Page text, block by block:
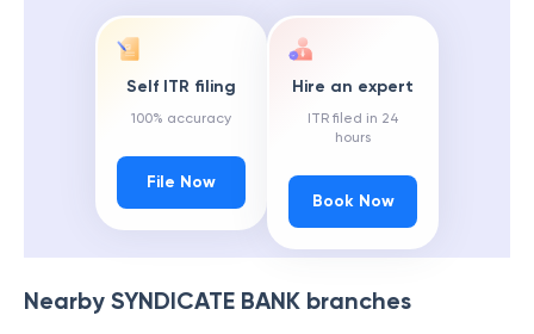
Self ITR filing
100% accuracy
File Now
Hire an expert
ITR filed in 24
hours
Book Now
Nearby SYNDICATE BANK branches